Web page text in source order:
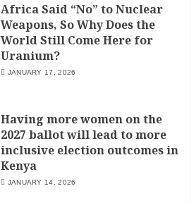
Africa Said “No” to Nuclear
Weapons, So Why Does the
World Still Come Here for
Uranium?
JANUARY 17, 2026
Having more women on the
2027 ballot will lead to more
inclusive election outcomes in
Kenya
JANUARY 14, 2026